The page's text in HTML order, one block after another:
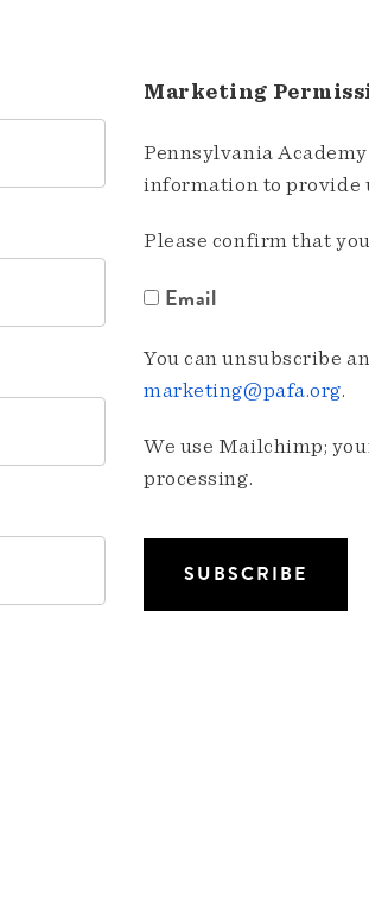
Marketing
Pennsylvania
information to provide
Please confirm that
Email
You can unsubscribe
marketing@pafa.org.
We use Mailchimp;
processing.